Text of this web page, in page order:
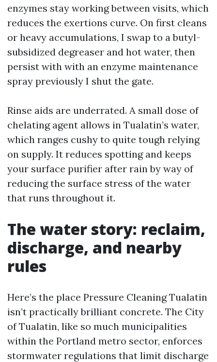
enzymes stay working between visits, which
reduces the exertions curve. On first cleans
or heavy accumulations, I swap to a butyl-
subsidized degreaser and hot water, then
persist with with an enzyme maintenance
spray previously I shut the gate.
Rinse aids are underrated. A small dose of
chelating agent allows in Tualatin’s water,
which ranges cushy to quite tough relying
on supply. It reduces spotting and keeps
your surface purifier after rain by way of
reducing the surface stress of the water
that runs throughout it.
The water story: reclaim,
discharge, and nearby
rules
Here’s the place Pressure Cleaning Tualatin
isn’t practically brilliant concrete. The City
of Tualatin, like so much municipalities
within the Portland metro sector, enforces
stormwater regulations that limit discharge